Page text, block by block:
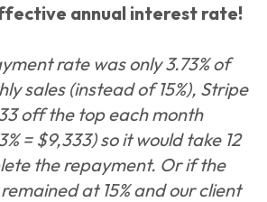
annual interest rate!
rate was only 3.73% of
sales (instead of 15%), Stripe
off the top each month
= $9,333) so it would take 12
the repayment. Or if the
at 15% and our client